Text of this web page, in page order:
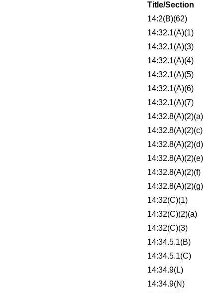
Title/Section
14:2(B)(62)
14:32.1(A)(1)
14:32.1(A)(3)
14:32.1(A)(4)
14:32.1(A)(5)
14:32.1(A)(6)
14:32.1(A)(7)
14:32.8(A)(2)(a)
14:32.8(A)(2)(c)
14:32.8(A)(2)(d)
14:32.8(A)(2)(e)
14:32.8(A)(2)(f)
14:32.8(A)(2)(g)
14:32(C)(1)
14:32(C)(2)(a)
14:32(C)(3)
14:34.5.1(B)
14:34.5.1(C)
14:34.9(L)
14:34.9(N)